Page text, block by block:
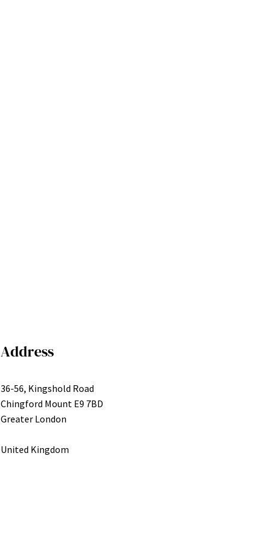
Address
36-56, Kingshold Road
Chingford Mount E9 7BD
Greater London
United Kingdom